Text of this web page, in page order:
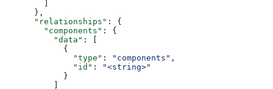
      },
      "relationships"
: {
        "components"
: {
          "data"
: [
            {
              "type"
: "components" ,
              "id"
:
"<string>"
            }